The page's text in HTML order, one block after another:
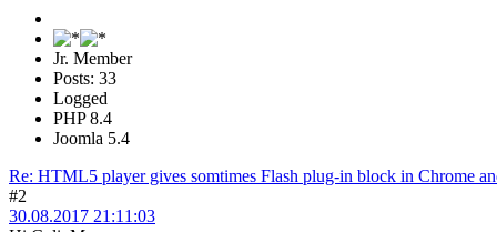
Jr. Member
Posts: 33
Logged
PHP 8.4
Joomla 5.4
Re: HTML5 player gives somtimes Flash plug-in block in Chrome
#2
30.08.2017 21:11:03